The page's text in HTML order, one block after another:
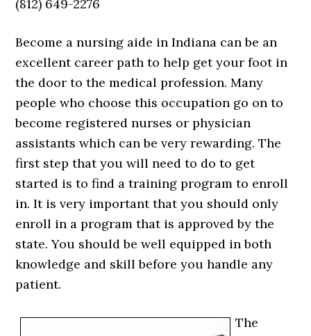
(812) 649-2276
Become a nursing aide in Indiana can be an
excellent career path to help get your foot in
the door to the medical profession. Many
people who choose this occupation go on to
become registered nurses or physician
assistants which can be very rewarding. The
first step that you will need to do to get
started is to find a training program to enroll
in. It is very important that you should only
enroll in a program that is approved by the
state. You should be well equipped in both
knowledge and skill before you handle any
patient.
The